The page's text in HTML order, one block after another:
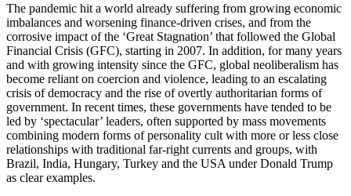
The pandemic hit a world already suffering from growing economic
imbalances and worsening finance-driven crises, and from the
corrosive impact of the ‘Great Stagnation’ that followed the Global
Financial Crisis (GFC), starting in 2007. In addition, for many years
and with growing intensity since the GFC, global neoliberalism has
become reliant on coercion and violence, leading to an escalating
crisis of democracy and the rise of overtly authoritarian forms of
government. In recent times, these governments have tended to be
led by ‘spectacular’ leaders, often supported by mass movements
combining modern forms of personality cult with more or less close
relationships with traditional far-right currents and groups, with
Brazil, India, Hungary, Turkey and the USA under Donald Trump
as clear examples.